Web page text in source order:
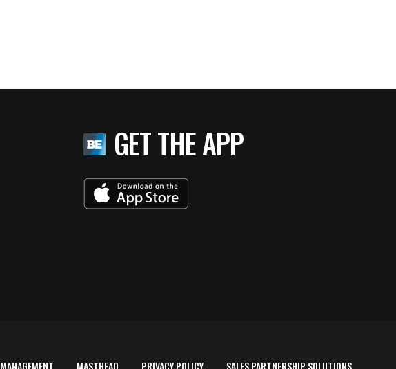
GET THE APP
MANAGEMENT MASTHEAD PRIVACY POLICY SALES PARTNERSHIP SOLUTIONS